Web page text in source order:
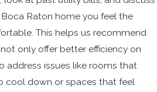
Raton home you feel the
This helps us recommend
only offer better efficiency on
address issues like rooms that
cool down or spaces that feel